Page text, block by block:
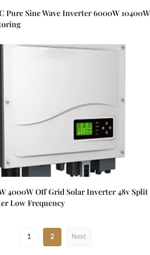
Pure Sine Wave Inverter 6000W 10400W
4000W Off Grid Solar Inverter 48v Split
Low Frequency
1 2 Next